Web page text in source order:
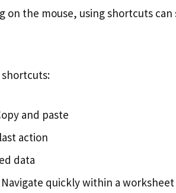
on the mouse, using shortcuts can
shortcuts:
and paste
action
data
Navigate quickly within a worksheet